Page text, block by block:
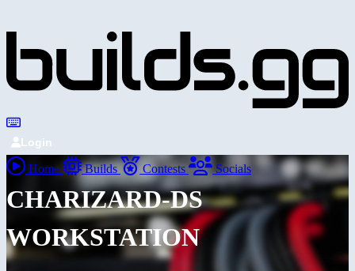
Login
Home Builds Contests Socials
CHARIZARD-DS
WORKSTATION